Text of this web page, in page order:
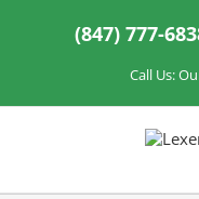
(847) 777-
Call Us: